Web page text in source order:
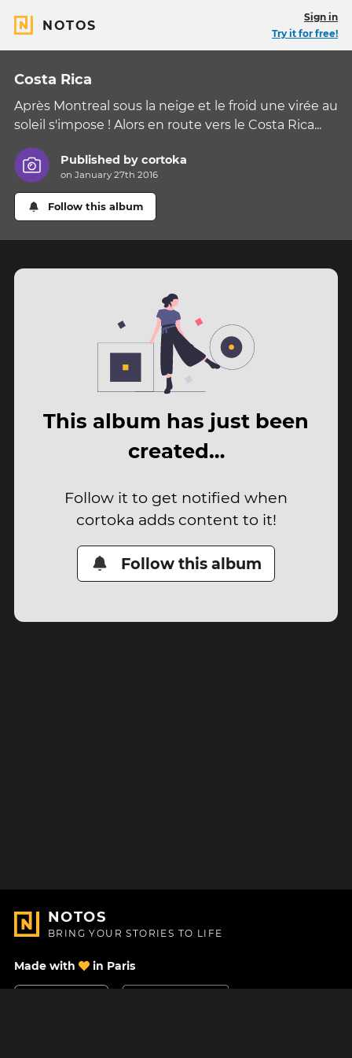
NOTOS
Sign in
Try it for free!
Costa Rica
Après Montreal sous la neige et le froid une virée au
soleil s'impose ! Alors en route vers le Costa Rica...
Published bycortoka
on January 27th 2016
Follow this album
This album has just been
created…
Follow it to get notified when
cortoka adds content to it!
Follow this album
NOTOS
BRING YOUR STORIES TO LIFE
Made with in Paris